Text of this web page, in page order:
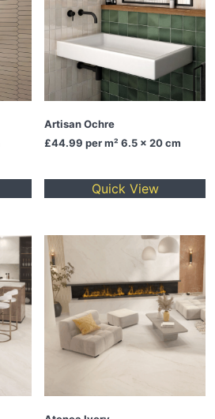
Artisan Ochre
£44.99 per m² 6.5 x 20 cm
Quick View